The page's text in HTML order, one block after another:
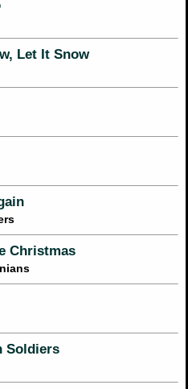
Let It Snow
Christmas
Soldiers